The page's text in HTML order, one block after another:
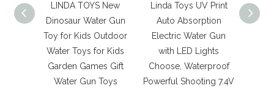
LINDA TOYS New
Dinosaur Water Gun
Toy for Kids Outdoor
Water Toys for Kids
Garden Games Gift
Water Gun Toys
Linda Toys UV Print
Auto Absorption
Electric Water Gun
with LED Lights
Choose, Waterproof
Powerful Shooting 7.4V
High